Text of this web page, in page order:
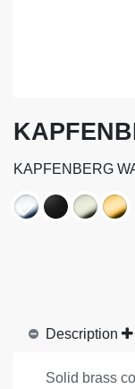
KAPFENBERG
Description
Solid brass